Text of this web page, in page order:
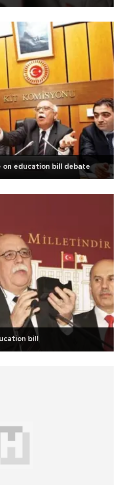
education bill debate
bill